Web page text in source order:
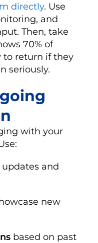
directly. Use
and
Then, take
70% of
to return if they
seriously.
with your
and
new
based on past